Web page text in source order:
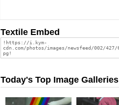
Textile Embed
Today's Top Image Galleries